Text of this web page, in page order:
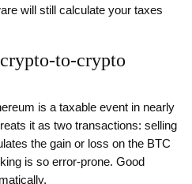
will still calculate your taxes
to-crypto
is a taxable event in nearly
it as two transactions: selling
the gain or loss on the BTC
is so error-prone. Good